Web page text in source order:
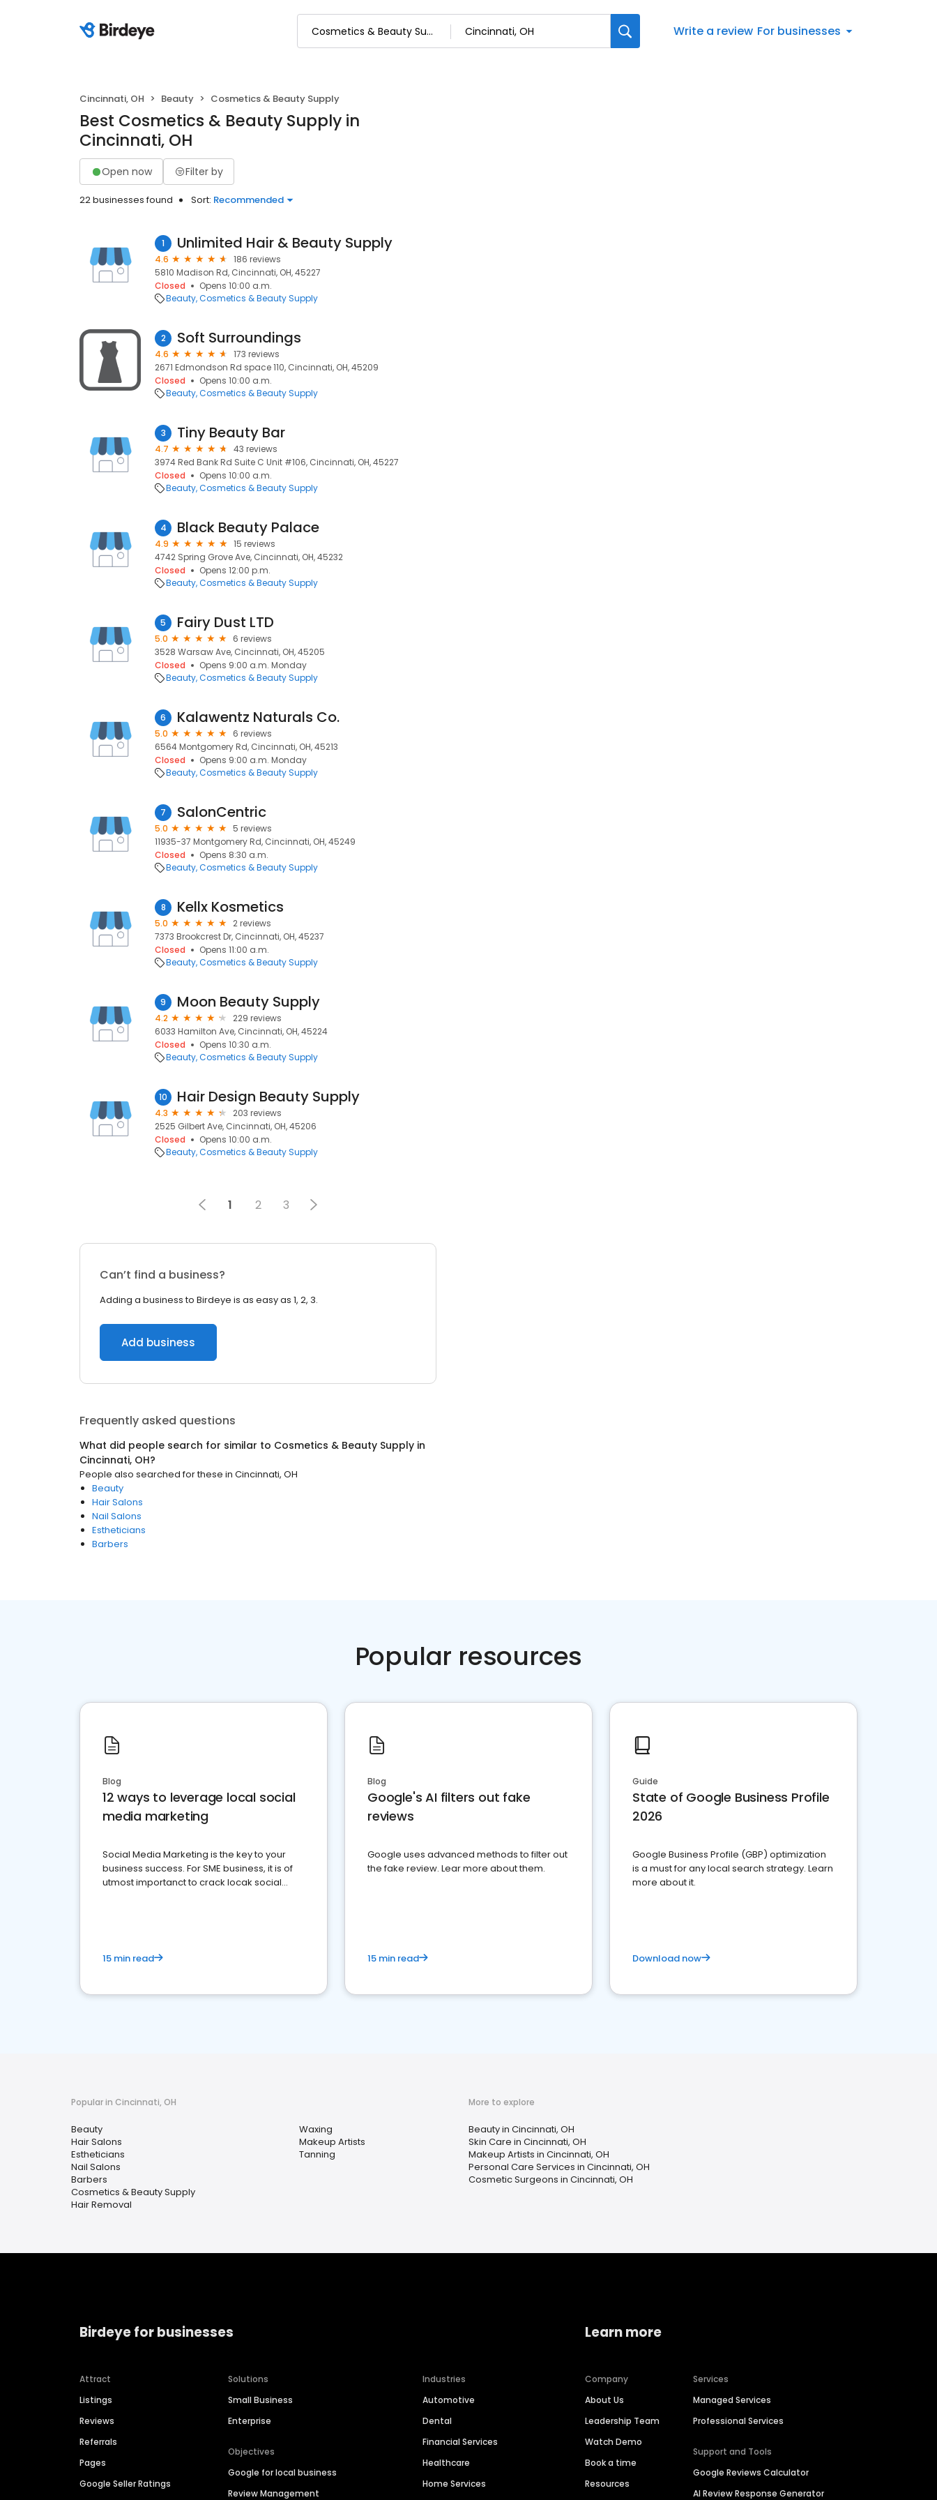
Write a review For businesses
Cincinnati, OH Beauty Cosmetics & Beauty Supply
Best Cosmetics & Beauty Supply in
Cincinnati, OH
Open now Filter by
22 businesses found Sort: Recommended
1 Unlimited Hair & Beauty Supply
4.6
186 reviews
5810 Madison Rd, Cincinnati, OH, 45227
Closed
Opens 10:00 a.m.
Beauty Cosmetics & Beauty Supply
2 Soft Surroundings
4.6
173 reviews
2671 Edmondson Rd space 110, Cincinnati, OH, 45209
Closed
Opens 10:00 a.m.
Beauty Cosmetics & Beauty Supply
3 Tiny Beauty Bar
4.7
43 reviews
3974 Red Bank Rd Suite C Unit #106, Cincinnati, OH, 45227
Closed
Opens 10:00 a.m.
Beauty Cosmetics & Beauty Supply
4 Black Beauty Palace
4.9
15 reviews
4742 Spring Grove Ave, Cincinnati, OH, 45232
Closed
Opens 12:00 p.m.
Beauty Cosmetics & Beauty Supply
5 Fairy Dust LTD
5.0
6 reviews
3528 Warsaw Ave, Cincinnati, OH, 45205
Closed
Opens 9:00 a.m. Monday
Beauty Cosmetics & Beauty Supply
6 Kalawentz Naturals Co.
5.0
6 reviews
6564 Montgomery Rd, Cincinnati, OH, 45213
Closed
Opens 9:00 a.m. Monday
Beauty Cosmetics & Beauty Supply
7 SalonCentric
5.0
5 reviews
11935-37 Montgomery Rd, Cincinnati, OH, 45249
Closed
Opens 8:30 a.m.
Beauty Cosmetics & Beauty Supply
8 Kellx Kosmetics
5.0
2 reviews
7373 Brookcrest Dr, Cincinnati, OH, 45237
Closed
Opens 11:00 a.m.
Beauty Cosmetics & Beauty Supply
9 Moon Beauty Supply
4.2
229 reviews
6033 Hamilton Ave, Cincinnati, OH, 45224
Closed
Opens 10:30 a.m.
Beauty Cosmetics & Beauty Supply
10 Hair Design Beauty Supply
4.3
203 reviews
2525 Gilbert Ave, Cincinnati, OH, 45206
Closed
Opens 10:00 a.m.
Beauty Cosmetics & Beauty Supply
1 2 3
Can’t find a business?
Adding a business to Birdeye is as easy as 1, 2, 3.
Add business
Frequently asked questions
What did people search for similar to Cosmetics & Beauty Supply in
Cincinnati, OH?
People also searched for these in Cincinnati, OH
Beauty
Hair Salons
Nail Salons
Estheticians
Barbers
Popular resources
Blog
12 ways to leverage local social
media marketing
Social Media Marketing is the key to your
business success. For SME business, it is of
utmost importanct to crack locak social
15 min read
Blog
Google's AI filters out fake
reviews
Google uses advanced methods to filter out
the fake review. Lear more about them.
15 min read
Guide
State of Google Business Profile
2026
Google Business Profile (GBP) optimization
is a must for any local search strategy. Learn
more about it.
Download now
Popular in Cincinnati, OH
Beauty
Hair Salons
Estheticians
Nail Salons
Barbers
Cosmetics & Beauty Supply
Hair Removal
Waxing
Makeup Artists
Tanning
More to explore
Beauty in Cincinnati, OH
Skin Care in Cincinnati, OH
Makeup Artists in Cincinnati, OH
Personal Care Services in Cincinnati, OH
Cosmetic Surgeons in Cincinnati, OH
Birdeye for businesses
Attract
Listings
Reviews
Referrals
Pages
Google Seller Ratings
Solutions
Small Business
Enterprise
Objectives
Google for local business
Review Management
Industries
Automotive
Dental
Financial Services
Healthcare
Home Services
Learn more
Company
About Us
Leadership Team
Watch Demo
Book a time
Resources
Services
Managed Services
Professional Services
Support and Tools
Google Reviews Calculator
AI Review Response Generator